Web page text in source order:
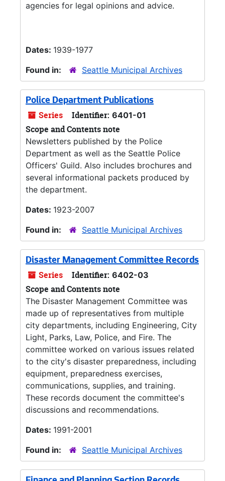
agencies for legal opinions and advice.
Dates: 1939-1977
Found in:
Seattle Municipal Archives
Police Department Publications
Series Identifier: 6401-01
Scope and Contents note
Newsletters published by the Police
Department as well as the Seattle Police
Officers' Guild. Also includes brochures and
several informational packets produced by
the department.
Dates: 1923-2007
Found in:
Seattle Municipal Archives
Disaster Management Committee Records
Series Identifier: 6402-03
Scope and Contents note
The Disaster Management Committee was
made up of representatives from multiple
city departments, including Engineering, City
Light, Parks, Law, Police, and Fire. The
committee worked on various issues related
to the city's disaster preparedness, including
equipment, preparedness exercises,
communications, supplies, and training.
These records document the committee's
discussions and recommendations.
Dates: 1991-2001
Found in:
Seattle Municipal Archives